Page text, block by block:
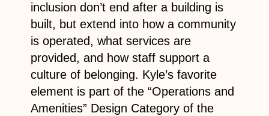
inclusion don’t end after a building is
built, but extend into how a community
is operated, what services are
provided, and how staff support a
culture of belonging. Kyle’s favorite
element is part of the “Operations and
Amenities” Design Category of the